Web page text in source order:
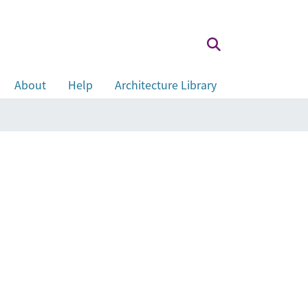
About Help
Architecture Library